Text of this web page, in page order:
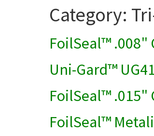
Category:
FoilSeal™ .008"
Uni-Gard™
FoilSeal™ .015"
FoilSeal™